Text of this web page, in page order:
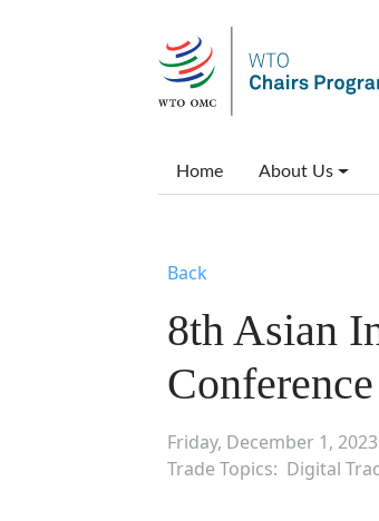
Main menu
Home About Us
Back
8th Asian
Friday, December 1, 2023
Trade Topics
Digital